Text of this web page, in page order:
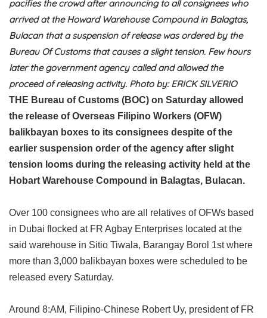
pacifies the crowd after announcing to all consignees who
arrived at the Howard Warehouse Compound in Balagtas,
Bulacan that a suspension of release was ordered by the
Bureau Of Customs that causes a slight tension. Few hours
later the government agency called and allowed the
proceed of releasing activity. Photo by: ERICK SILVERIO
THE Bureau of Customs (BOC) on Saturday allowed
the release of Overseas Filipino Workers (OFW)
balikbayan boxes to its consignees despite of the
earlier suspension order of the agency after slight
tension looms during the releasing activity held at the
Hobart Warehouse Compound in Balagtas, Bulacan.
Over 100 consignees who are all relatives of OFWs based
in Dubai flocked at FR Agbay Enterprises located at the
said warehouse in Sitio Tiwala, Barangay Borol 1st where
more than 3,000 balikbayan boxes were scheduled to be
released every Saturday.
Around 8:AM, Filipino-Chinese Robert Uy, president of FR